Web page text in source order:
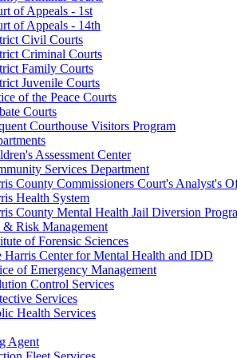
of Appeals - 1st
of Appeals - 14th
Civil Courts
Criminal Courts
Family Courts
Juvenile Courts
of the Peace Courts
Courts
Courthouse Visitors Program
Assessment Center
Services Department
County Commissioners Court's Analyst's
Health System
County Mental Health Jail Diversion
Risk Management
of Forensic Sciences
Harris Center for Mental Health and IDD
of Emergency Management
Control Services
Services
Health Services
Agent